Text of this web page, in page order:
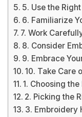
5. Use the
6. Familiarize
7. Work
8. Consider
9. Embrace
10. Take Care
1. Choosing
2. Picking the
3. Embroidery